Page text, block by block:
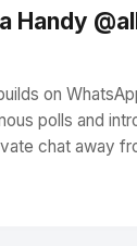
Handy
on
polls and
chat away